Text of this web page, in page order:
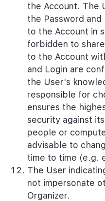
the Account. The
the Password
to the Account in
forbidden to
to the Account
and Login are
the User's
responsible for
ensures the
security against
people or
advisable to
time to time (e.g.
The User
not impersonate
Organizer.